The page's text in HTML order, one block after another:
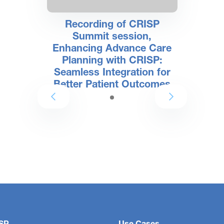
Recording of CRISP
Summit session,
Enhancing Advance Care
Planning with CRISP:
Seamless Integration for
Better Patient Outcomes